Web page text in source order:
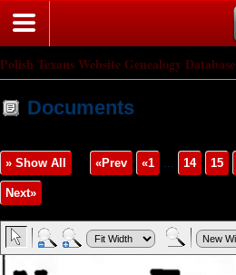
Polish Texans Website Genealogy Database
Documents
» Show All «Prev «1 ... 14 15
Next»